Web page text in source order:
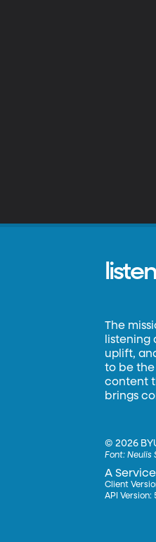
The
listening
uplift,
to be
content
brings
©2026
Font:Neulis
A
Client
API Version: